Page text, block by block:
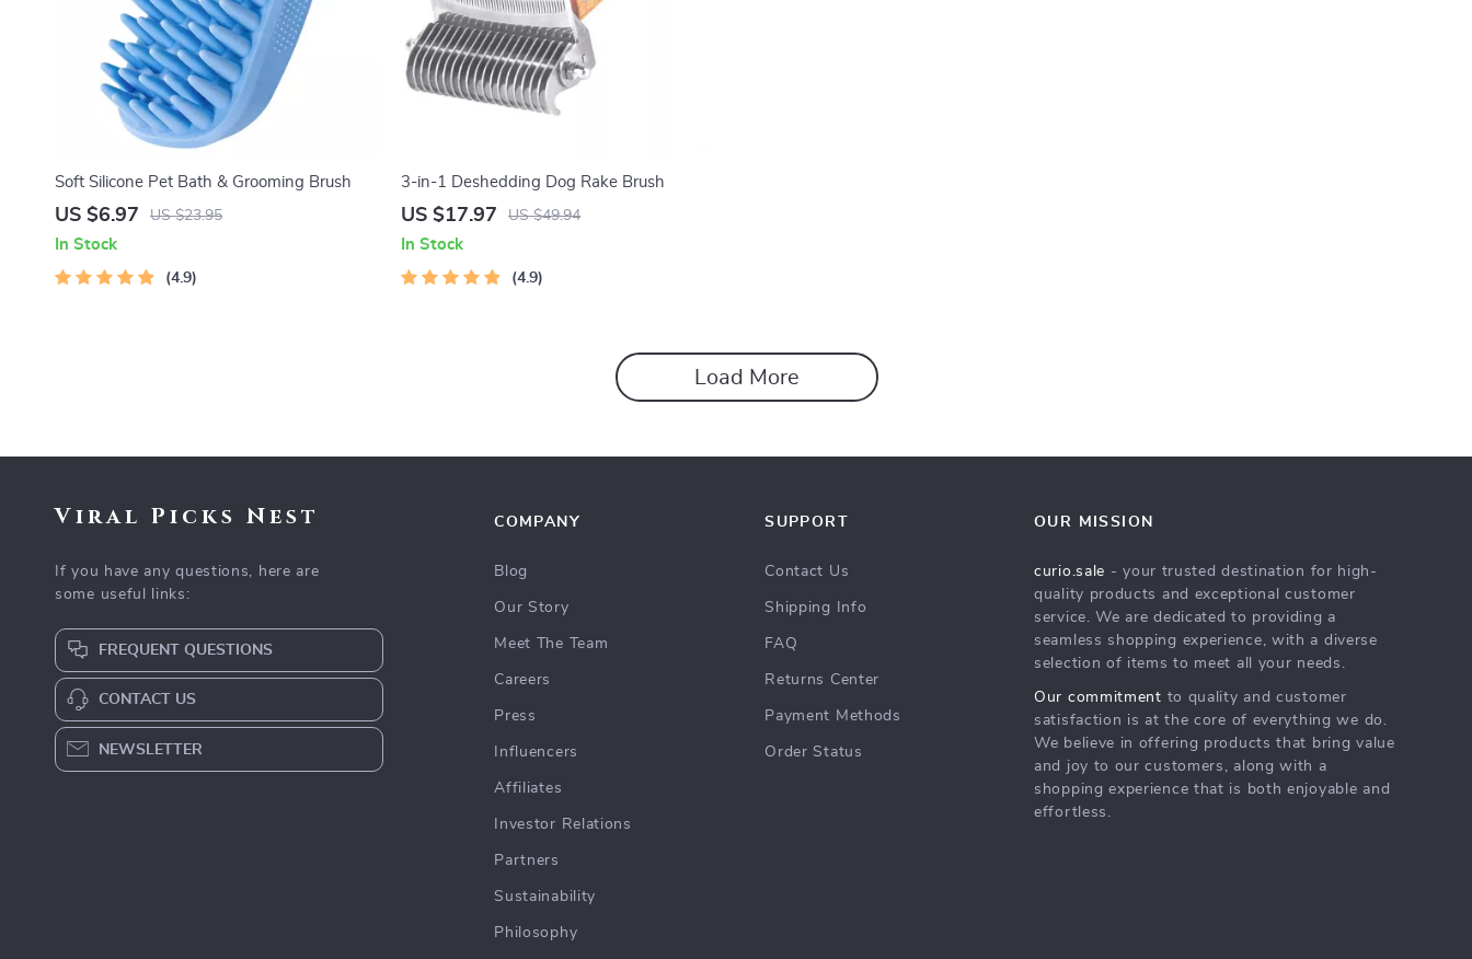
Soft Silicone Pet Bath & Grooming Brush
US $6.97 US $23.95
In Stock
4.9
3-in-1 Deshedding Dog Rake Brush
US $17.97 US $49.94
In Stock
4.9
Load More
Viral Picks Nest
If you have any questions, here are
some useful links:
FREQUENT QUESTIONS
CONTACT US
NEWSLETTER
COMPANY
Blog
Our Story
Meet The Team
Careers
Press
Influencers
Affiliates
Investor Relations
Partners
Sustainability
Philosophy
SUPPORT
Contact Us
Shipping Info
FAQ
Returns Center
Payment Methods
Order Status
OUR MISSION
curio.sale - your trusted destination for high-
quality products and exceptional customer
service. We are dedicated to providing a
seamless shopping experience, with a diverse
selection of items to meet all your needs.
Our commitment to quality and customer
satisfaction is at the core of everything we do.
We believe in offering products that bring value
and joy to our customers, along with a
shopping experience that is both enjoyable and
effortless.